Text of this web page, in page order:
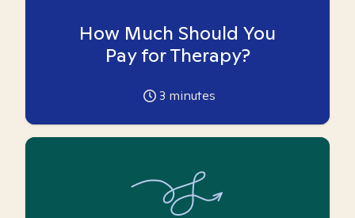
How Much Should You
Pay for Therapy?
3 minutes